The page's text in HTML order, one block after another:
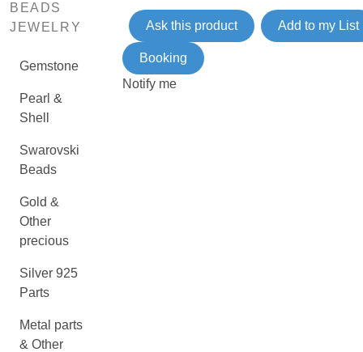
BEADS
JEWELRY
Gemstone
Pearl &
Shell
Swarovski
Beads
Gold &
Other
precious
Silver 925
Parts
Metal parts
& Other
Ask this product Add to my List
Booking
Notify me